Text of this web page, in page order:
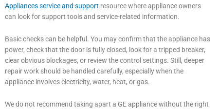
Appliances service and support resource where appliance owners
can look for support tools and service-related information.
Basic checks can be helpful. You may confirm that the appliance has
power, check that the door is fully closed, look for a tripped breaker,
clear obvious blockages, or review the control settings. Still, deeper
repair work should be handled carefully, especially when the
appliance involves electricity, water, heat, or gas.
We do not recommend taking apart a GE appliance without the right